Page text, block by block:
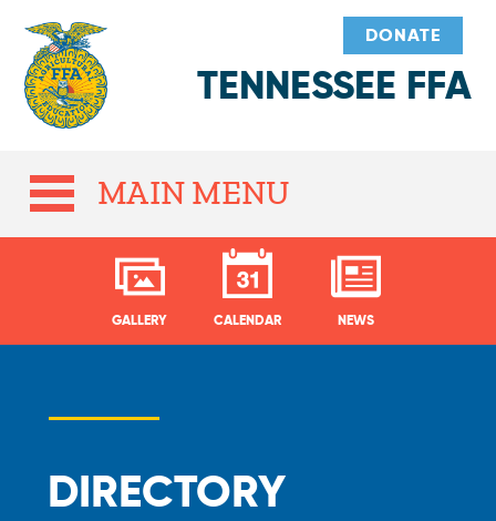
TENNESSEE FFA
DONATE
MAIN MENU
GALLERY CALENDAR NEWS
DIRECTORY